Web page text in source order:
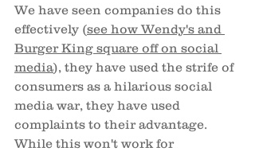
We have seen companies do this
effectively (see how Wendy's and
Burger King square off on social
media), they have used the strife of
consumers as a hilarious social
media war, they have used
complaints to their advantage.
While this won't work for